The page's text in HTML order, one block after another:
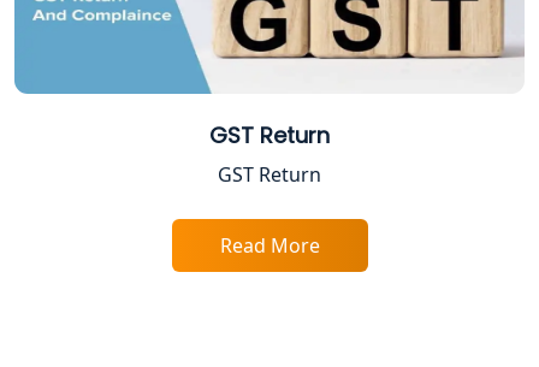
Trade License Registration Service in
Best Online Company Registration
GST Return
GST Return
Read More